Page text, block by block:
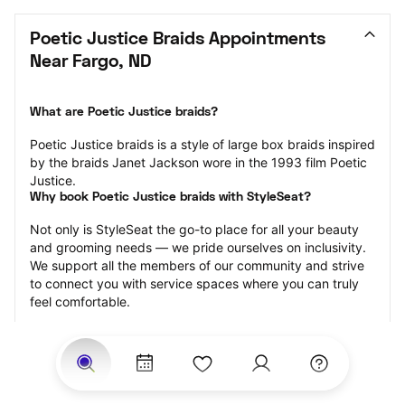
Poetic Justice Braids Appointments
Near Fargo, ND
What are Poetic Justice braids?
Poetic Justice braids is a style of large box braids inspired
by the braids Janet Jackson wore in the 1993 film Poetic
Justice.
Why book Poetic Justice braids with StyleSeat?
Not only is StyleSeat the go-to place for all your beauty
and grooming needs — we pride ourselves on inclusivity.
We support all the members of our community and strive
to connect you with service spaces where you can truly
feel comfortable.
At StyleSeat, you can find spaces where you feel most
connected — Black-owned, women-owned, queer-owned,
LGBTQ-friendly — to name a few, and get serviced by